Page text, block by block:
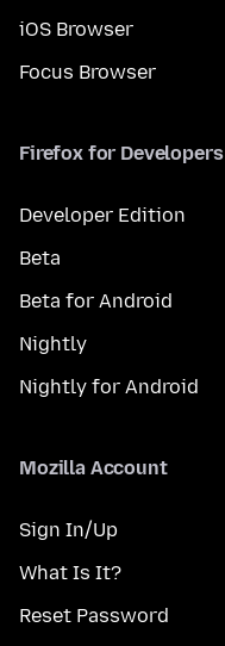
iOS Browser
Focus Browser
Firefox for Developers
Developer Edition
Beta
Beta for Android
Nightly
Nightly for Android
Mozilla Account
Sign In/Up
What Is It?
Reset Password